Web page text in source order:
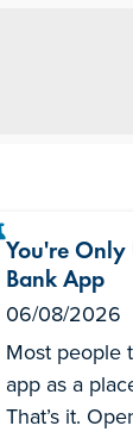
You're Only
Bank App
06/08/2026
Most people
app as a
That’s it.